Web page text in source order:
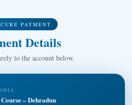
PAYMENT
Details
to the account below.
– Dehradun